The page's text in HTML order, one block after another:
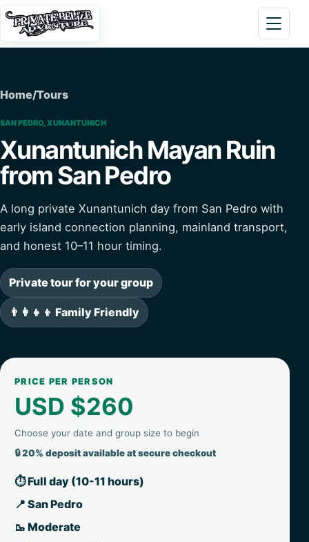
Skip to content
Open
Home/Tours
SAN PEDRO, XUNANTUNICH
Xunantunich Mayan Ruin
from San Pedro
A long private Xunantunich day from San Pedro with
early island connection planning, mainland transport,
and honest 10–11 hour timing.
Private tour for your group
👨‍👩‍👧‍👦 Family Friendly
PRICE PER PERSON
USD $260
Choose your date and group size to begin
🔒 20% deposit available at secure checkout
⏱ Full day (10-11 hours)
📍 San Pedro
🥾 Moderate